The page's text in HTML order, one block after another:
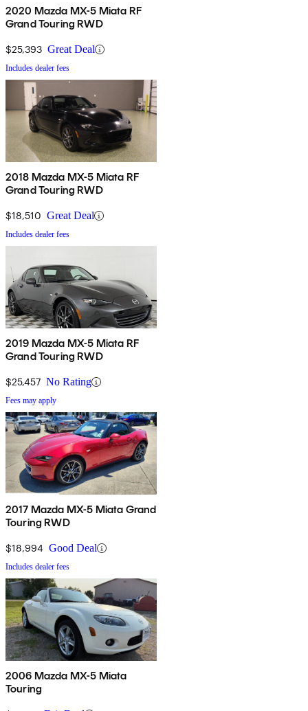
2020 Mazda MX-5 Miata RF
Grand Touring RWD
$25,393 Great Deal
Includes dealer fees
2018 Mazda MX-5 Miata RF
Grand Touring RWD
$18,510 Great Deal
Includes dealer fees
2019 Mazda MX-5 Miata RF
Grand Touring RWD
$25,457 No Rating
Fees may apply
2017 Mazda MX-5 Miata Grand
Touring RWD
$18,994 Good Deal
Includes dealer fees
2006 Mazda MX-5 Miata
Touring